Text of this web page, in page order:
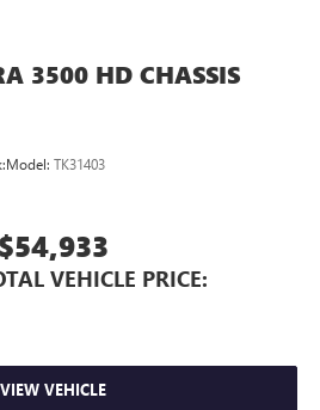
3500 HD CHASSIS
Model: TK31403
$54,933
VEHICLE PRICE:
VIEW VEHICLE